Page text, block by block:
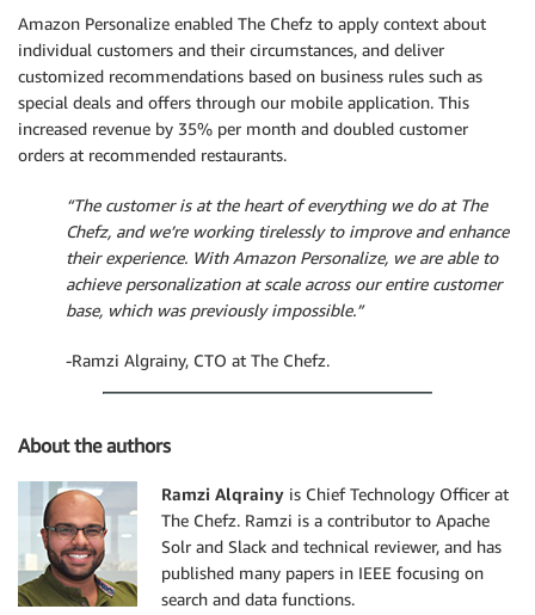
Amazon Personalize enabled The Chefz to apply context about
individual customers and their circumstances, and deliver
customized recommendations based on business rules such as
special deals and offers through our mobile application. This
increased revenue by 35% per month and doubled customer
orders at recommended restaurants.
“The customer is at the heart of everything we do at The
Chefz, and we’re working tirelessly to improve and enhance
their experience. With Amazon Personalize, we are able to
achieve personalization at scale across our entire customer
base, which was previously impossible.”
-Ramzi Algrainy, CTO at The Chefz.
About the authors
Ramzi Alqrainy is Chief Technology Officer at
The Chefz. Ramzi is a contributor to Apache
Solr and Slack and technical reviewer, and has
published many papers in IEEE focusing on
search and data functions.